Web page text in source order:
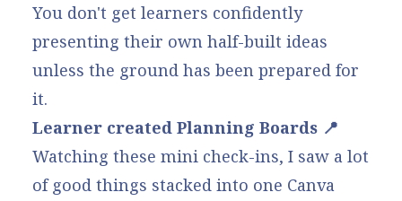
You don't get learners confidently
presenting their own half-built ideas
unless the ground has been prepared for
it.
Learner created Planning Boards 📍
Watching these mini check-ins, I saw a lot
of good things stacked into one Canva